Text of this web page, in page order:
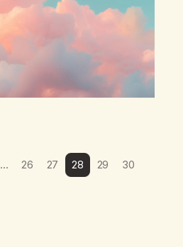
… 26 27 28 29
30